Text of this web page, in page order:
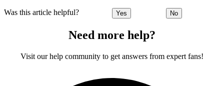
Was this article helpful? Yes No
Need more help?
Visit our help community to get answers from expert fans!